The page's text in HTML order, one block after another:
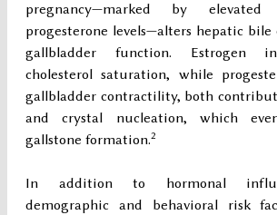
pregnancy—marked by
progesterone levels—alters hepatic bile
gallbladder function. Estrogen
cholesterol saturation, while
gallbladder contractility, both
and crystal nucleation, which
gallstone formation.2
In addition to hormonal
demographic and behavioral risk